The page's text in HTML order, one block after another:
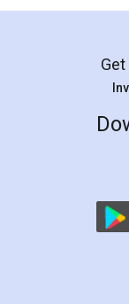
online
preparing
the